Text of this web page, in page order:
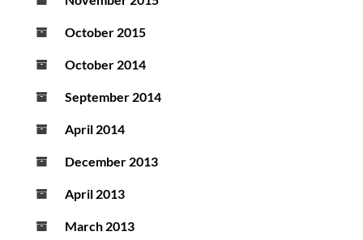
October 2015
October 2014
September 2014
April 2014
December 2013
April 2013
March 2013